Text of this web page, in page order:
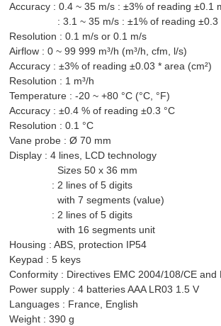
Accuracy : 0.4 ~ 35 m/s : ±3% of reading ±0.1
: 3.1 ~ 35 m/s : ±1% of reading ±0.3
Resolution : 0.1 m/s or 0.1 m/s
Airflow : 0 ~ 99 999 m³/h (m³/h, cfm, l/s)
Accuracy : ±3% of reading ±0.03 * area (cm²)
Resolution : 1 m³/h
Temperature : -20 ~ +80 °C (°C, °F)
Accuracy : ±0.4 % of reading ±0.3 °C
Resolution : 0.1 °C
Vane probe : Ø 70 mm
Display : 4 lines, LCD technology
Sizes 50 x 36 mm
: 2 lines of 5 digits
with 7 segments (value)
: 2 lines of 5 digits
with 16 segments unit
Housing : ABS, protection IP54
Keypad : 5 keys
Conformity : Directives EMC 2004/108/CE and
Power supply : 4 batteries AAA LR03 1.5 V
Languages : France, English
Weight : 390 g